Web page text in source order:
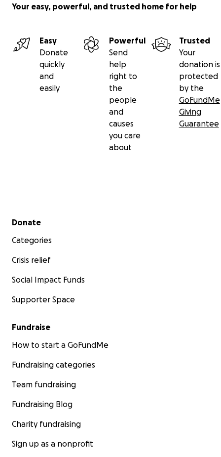
Your easy, powerful, and trusted home for help
Easy
Donate
quickly
and
easily
Powerful
Send
help
right to
the
people
and
causes
you care
about
Trusted
Your
donation is
protected
by the
GoFundMe
Giving
Guarantee
Secondary menu
Donate
Categories
Crisis relief
Social Impact Funds
Supporter Space
Fundraise
How to start a GoFundMe
Fundraising categories
Team fundraising
Fundraising Blog
Charity fundraising
Sign up as a nonprofit